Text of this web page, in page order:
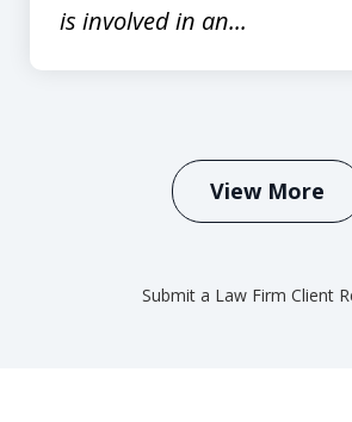
is involved in an...
View More
Submit a Law Firm Client